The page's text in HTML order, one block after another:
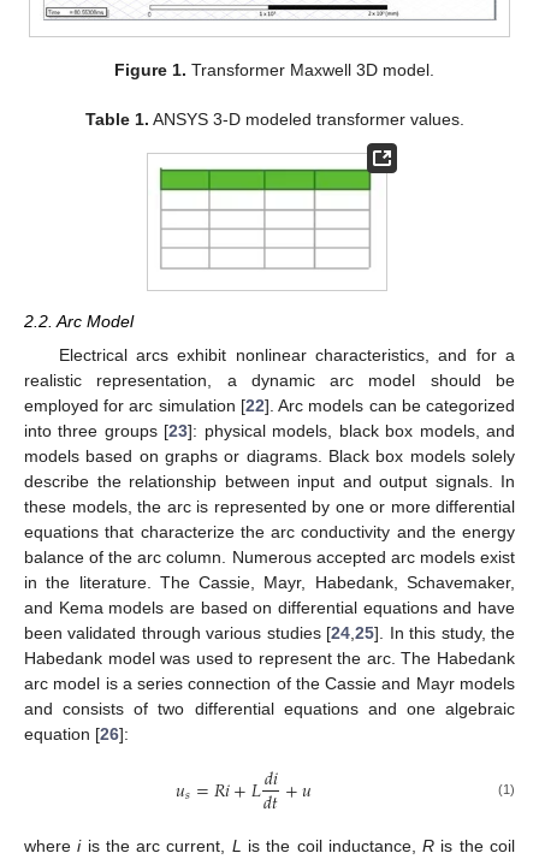
Figure 1. Transformer Maxwell 3D model.
Table 1. ANSYS 3-D modeled transformer values.
2.2. Arc Model
Electrical arcs exhibit nonlinear characteristics, and for a
realistic representation, a dynamic arc model should be
employed for arc simulation [22]. Arc models can be categorized
into three groups [23]: physical models, black box models, and
models based on graphs or diagrams. Black box models solely
describe the relationship between input and output signals. In
these models, the arc is represented by one or more differential
equations that characterize the arc conductivity and the energy
balance of the arc column. Numerous accepted arc models exist
in the literature. The Cassie, Mayr, Habedank, Schavemaker,
and Kema models are based on differential equations and have
been validated through various studies [24 ,25]. In this study, the
Habedank model was used to represent the arc. The Habedank
arc model is a series connection of the Cassie and Mayr models
and consists of two differential equations and one algebraic
equation [26]:
𝑢𝑠=𝑅𝑖+𝐿𝑑𝑖
𝑑𝑡+𝑢 (1)
whereiis the arc current, L is the coil inductance,R is the coil